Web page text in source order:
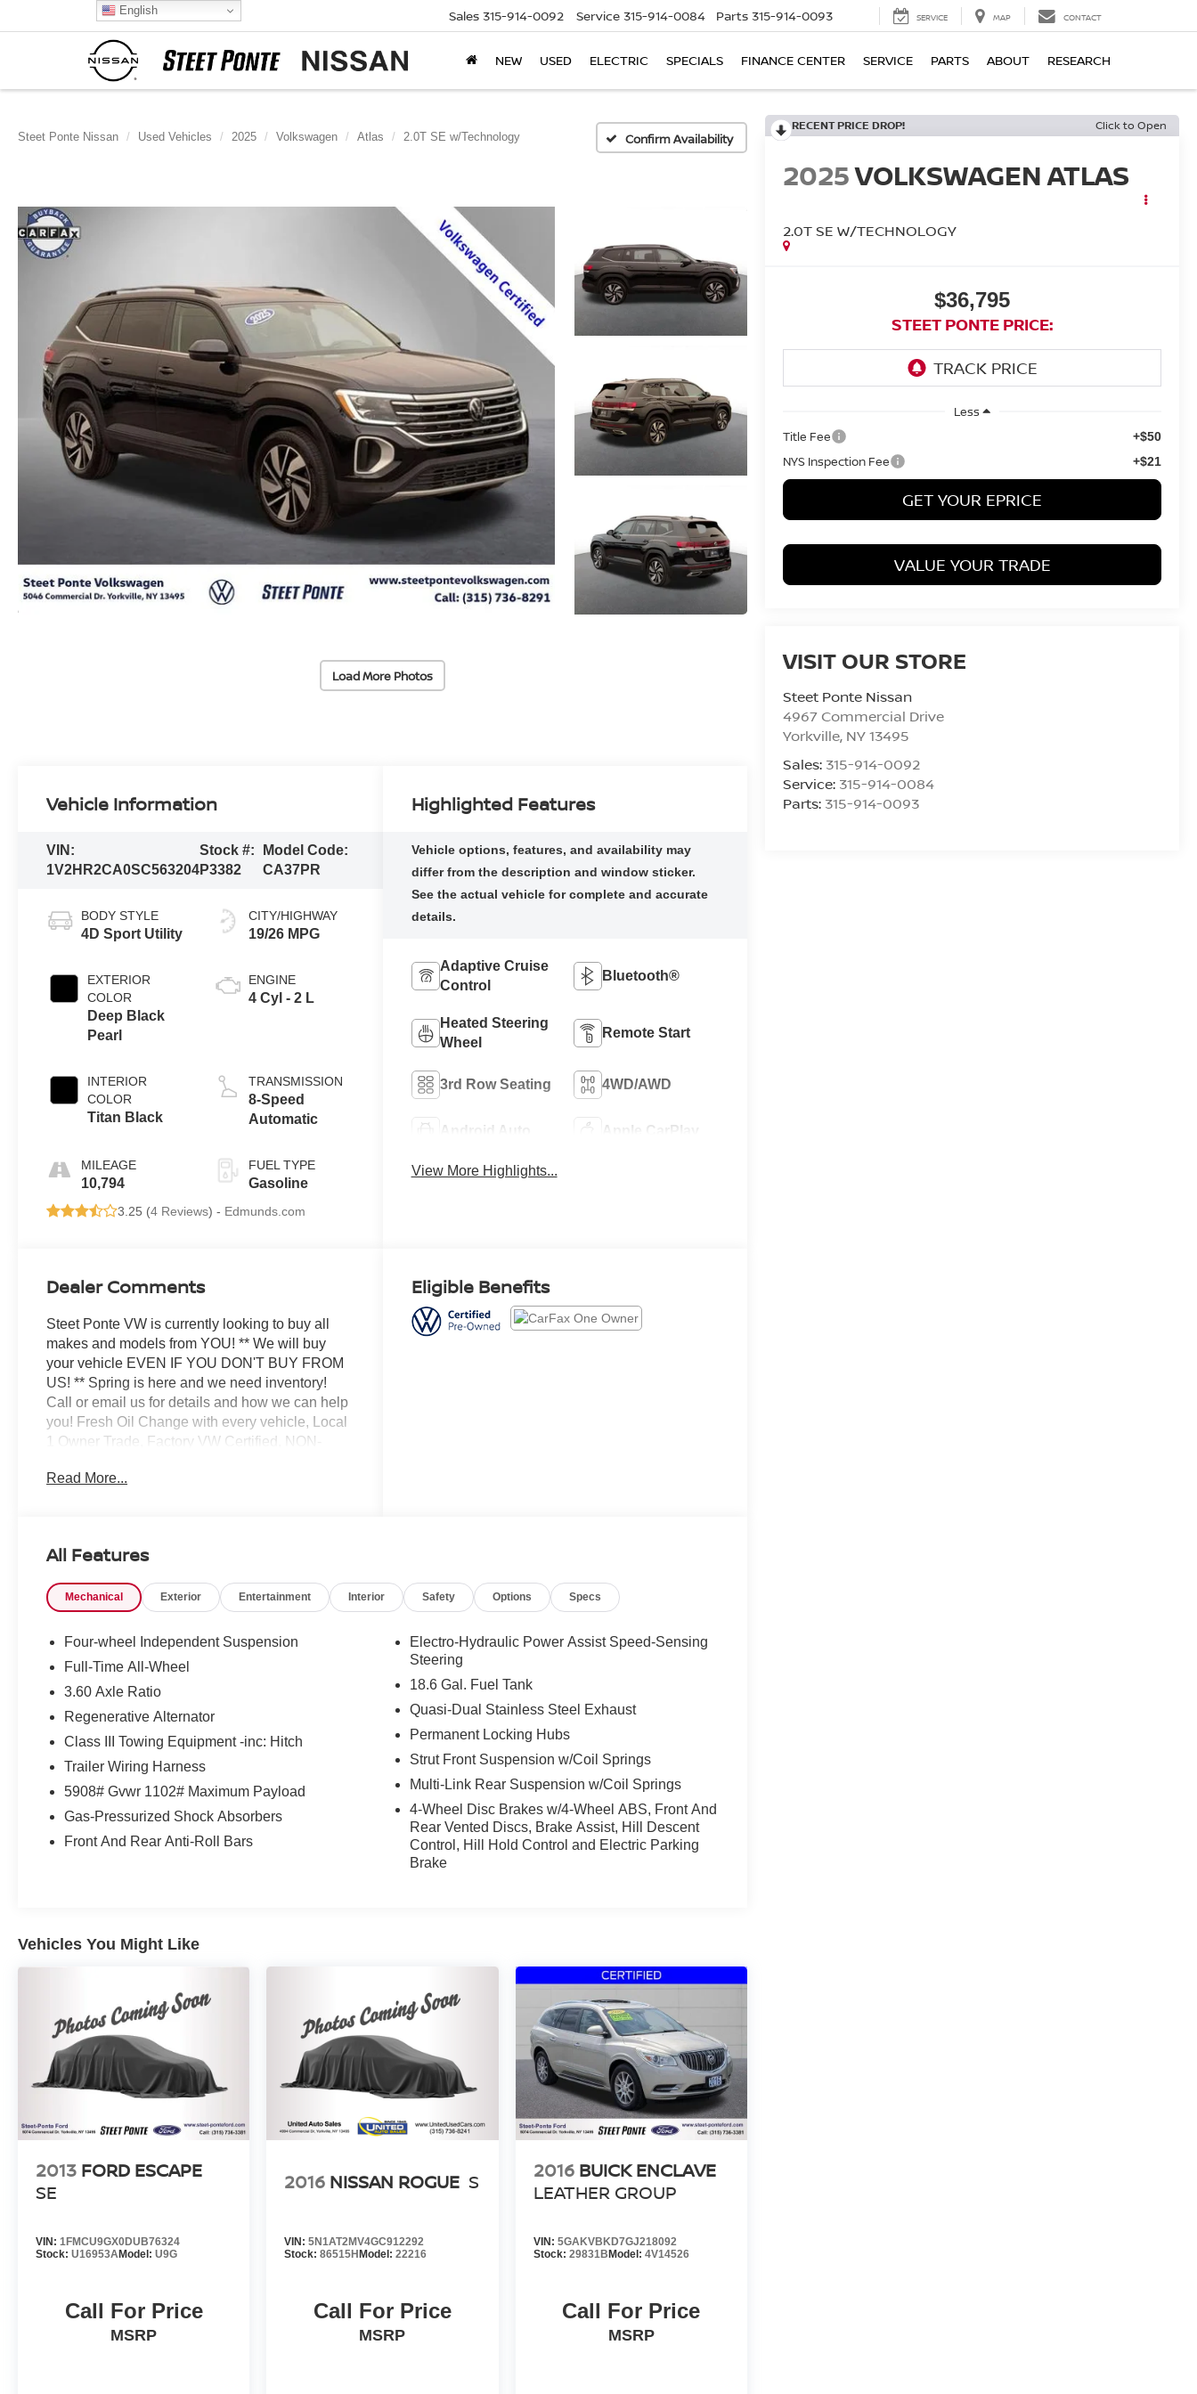
Sales 315-914-0092 Service 315-914-0084 Parts 315-914-0093 SERVICE MAP CONTACT
NEW USED ELECTRIC SPECIALS FINANCE CENTER SERVICE PARTS ABOUT RESEARCH
Steet Ponte Nissan Used Vehicles 2025 Volkswagen Atlas 2.0T SE w/Technology Confirm Availability
Load More Photos
RECENT PRICE DROP! Click to Open
2025VOLKSWAGEN ATLAS
2.0T SE W/TECHNOLOGY
$36,795
STEET PONTE PRICE:
Less
Title Fee
+$50
NYS Inspection Fee +$21
GET YOUR EPRICE
VALUE YOUR TRADE
VISIT OUR STORE
Steet Ponte Nissan
4967 Commercial Drive
Yorkville, NY13495
Sales: 315-914-0092
Service: 315-914-0084
Parts: 315-914-0093
Vehicle Information
VIN:
1V2HR2CA0SC563204
Stock #:
P3382
Model Code:
CA37PR
BODY STYLE
4D Sport Utility
EXTERIOR
COLOR
Deep Black
Pearl
INTERIOR
COLOR
Titan Black
MILEAGE
10,794
CITY/HIGHWAY
19/26 MPG
ENGINE
4 Cyl - 2 L
TRANSMISSION
8-Speed
Automatic
FUEL TYPE
Gasoline
3.25 (4 Reviews) - Edmunds.com
Highlighted Features
Adaptive Cruise
Control
Bluetooth®
Heated Steering
Wheel
Remote Start
3rd Row Seating 4WD/AWD
Android Auto Apple CarPlay
View More Highlights...
Dealer Comments
Steet Ponte VW is currently looking to buy all
makes and models from YOU! ** We will buy
your vehicle EVEN IF YOU DON'T BUY FROM
US! ** Spring is here and we need inventory!
Call or email us for details and how we can help
you! Fresh Oil Change with every vehicle, Local
1 Owner Trade, Factory VW Certified, NON-
Shopped w/ Laser Wheel Alignment, 2
29213 miles below market average! Certified.
Deep Black Pearl AWD 8-Speed Automatic 2.0L
Volkswagen Certified Pre-Owned Details:
* Roadside Assistance
* Warranty Deductible: $50
* 100+ Point Inspection
* Volkswagen Certified Pre-Owned Details: 100+
Point Dealer Inspection, 2 Years Roadside
Assistance, CARFAX Vehicle History Report,
(whichever occurs first) New Vehicle Limited
Warranty, or from the CPO Sale Date of the New
Vehicle Limited Warranty has Expired at the
Time of Sale for MY20 and Newer CPO Vehicles
Purchased on or After April 1, 2026 Only. The
High-Voltage Battery Limited Warranty (EV
models) is 8-Years/100,000 miles (whichever
occurs first) starting at the original in-service
Read More...
Eligible Benefits
All Features
Mechanical Exterior Entertainment Interior Safety Options Specs
Four-wheel Independent Suspension
Full-Time All-Wheel
3.60 Axle Ratio
Regenerative Alternator
Class III Towing Equipment -inc: Hitch
Trailer Wiring Harness
5908# Gvwr 1102# Maximum Payload
Gas-Pressurized Shock Absorbers
Front And Rear Anti-Roll Bars
Electro-Hydraulic Power Assist Speed-Sensing
Steering
18.6 Gal. Fuel Tank
Quasi-Dual Stainless Steel Exhaust
Permanent Locking Hubs
Strut Front Suspension w/Coil Springs
Multi-Link Rear Suspension w/Coil Springs
4-Wheel Disc Brakes w/4-Wheel ABS, Front And
Rear Vented Discs, Brake Assist, Hill Descent
Control, Hill Hold Control and Electric Parking
Brake
Vehicles You Might Like
2013 FORD ESCAPE
SE
VIN: 1FMCU9GX0DUB76324
Stock: U16953AModel: U9G
Call For Price
MSRP
2016 NISSAN ROGUE S
VIN:5N1AT2MV4GC912292
Stock:86515H Model:22216
Call For Price
MSRP
2016 BUICK ENCLAVE
LEATHER GROUP
VIN: 5GAKVBKD7GJ218092
Stock: 29831B Model: 4V14526
Call For Price
MSRP
English